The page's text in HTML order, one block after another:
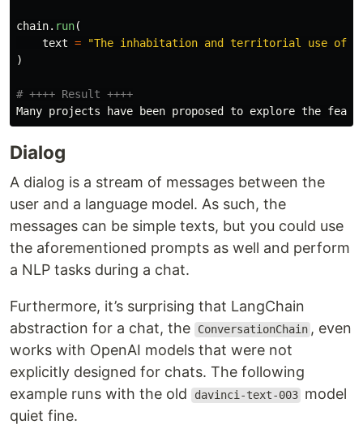
chain. run(
text = "The inhabitation and territorial use of
)
Many projects have been proposed to explore the
Dialog
A dialog is a stream of messages between the
user and a language model. As such, the
messages can be simple texts, but you could use
the aforementioned prompts as well and perform
a NLP tasks during a chat.
Furthermore, it’s surprising that LangChain
abstraction for a chat, the
ConversationChain , even
works with OpenAI models that were not
explicitly designed for chats. The following
example runs with the old
davinci-text-003 model
quiet fine.